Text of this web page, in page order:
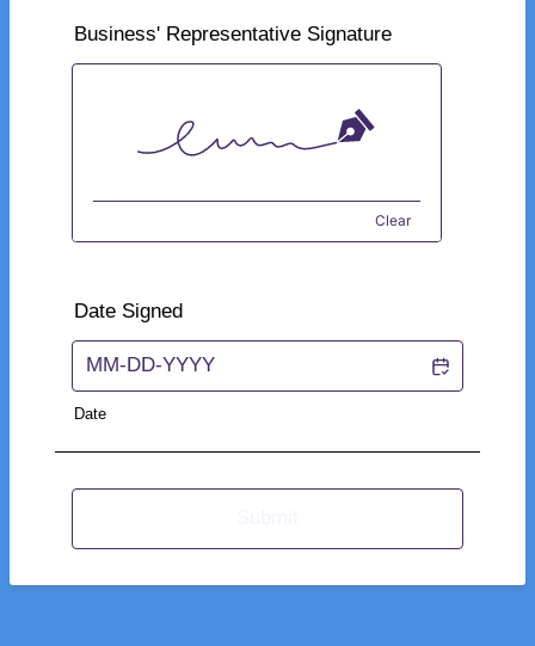
Business' Representative Signature
Clear
Date Signed
Date